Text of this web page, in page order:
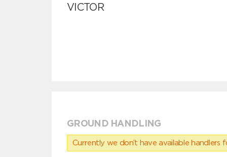
VICTOR
GROUND HANDLING
Currently we don’t have available